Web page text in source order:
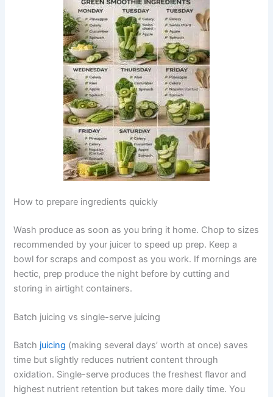
How to prepare ingredients quickly
Wash produce as soon as you bring it home. Chop to sizes
recommended by your juicer to speed up prep. Keep a
bowl for scraps and compost as you work. If mornings are
hectic, prep produce the night before by cutting and
storing in airtight containers.
Batch juicing vs single-serve juicing
Batch juicing (making several days’ worth at once) saves
time but slightly reduces nutrient content through
oxidation. Single-serve produces the freshest flavor and
highest nutrient retention but takes more daily time. You